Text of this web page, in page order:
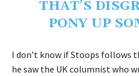
THAT’S
PONY UP
I don’t know if Stoops follows
he saw the UK columnist who